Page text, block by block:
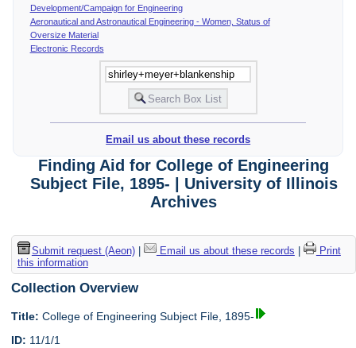
Development/Campaign for Engineering
Aeronautical and Astronautical Engineering - Women, Status of
Oversize Material
Electronic Records
Email us about these records
Finding Aid for College of Engineering
Subject File, 1895- | University of Illinois
Archives
Submit request (Aeon)| Email us about these records |
Print
this information
Collection Overview
Title: College of Engineering Subject File, 1895-
ID: 11/1/1